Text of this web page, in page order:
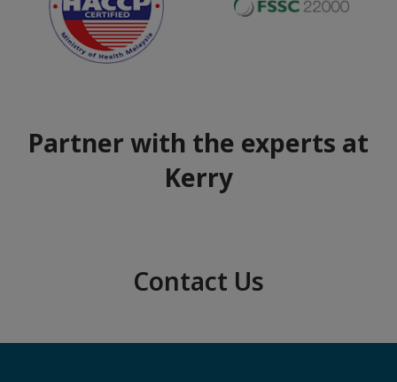
Partner with the experts at
Kerry
Contact Us